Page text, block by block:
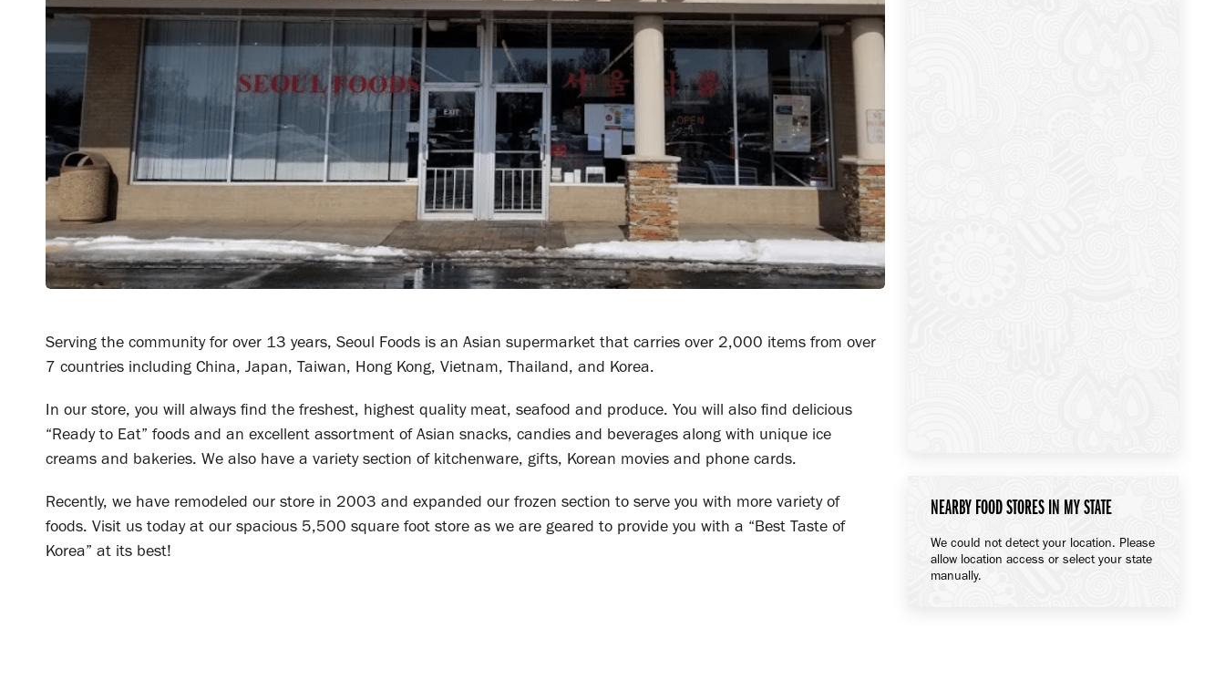
Serving the community for over 13 years, Seoul Foods is an Asian supermarket that carries over 2,000 items from over
7 countries including China, Japan, Taiwan, Hong Kong, Vietnam, Thailand, and Korea.
In our store, you will always find the freshest, highest quality meat, seafood and produce. You will also find delicious
“Ready to Eat” foods and an excellent assortment of Asian snacks, candies and beverages along with unique ice
creams and bakeries. We also have a variety section of kitchenware, gifts, Korean movies and phone cards.
Recently, we have remodeled our store in 2003 and expanded our frozen section to serve you with more variety of
foods. Visit us today at our spacious 5,500 square foot store as we are geared to provide you with a “Best Taste of
Korea” at its best!
NEARBY FOOD STORES IN MY STATE
We could not detect your location. Please
allow location access or select your state
manually.